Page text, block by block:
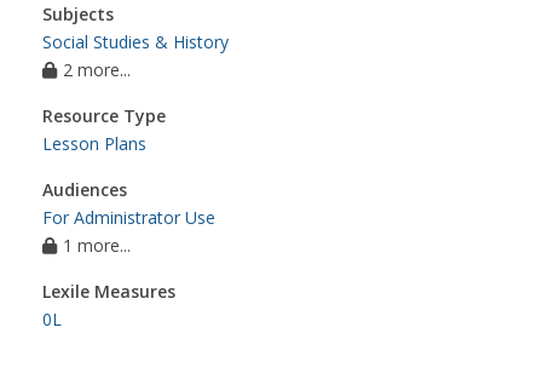
Subjects
Social Studies & History
2 more...
Resource Type
Lesson Plans
Audiences
For Administrator Use
1 more...
Lexile Measures
0L